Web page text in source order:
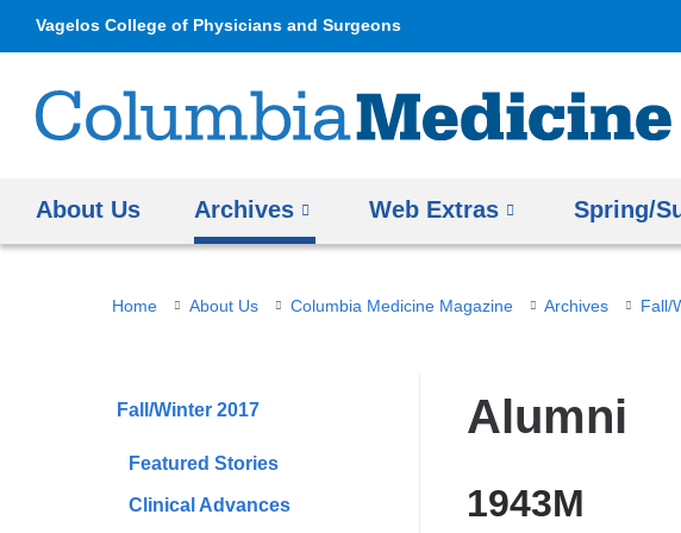
Vagelos College of Physicians and Surgeons
About Us Archives Web Extras Spring/
You
here
Home About Us Columbia Medicine Magazine Archives Fall/
Fall/Winter 2017
Featured Stories
Clinical Advances
Alumni
1943M